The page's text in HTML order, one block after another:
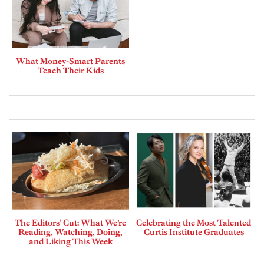
What Money-Smart Parents
Teach Their Kids
The Editors’ Cut: What We’re
Reading, Watching, Doing,
and Liking This Week
Celebrating the Most Talented
Curtis Institute Graduates